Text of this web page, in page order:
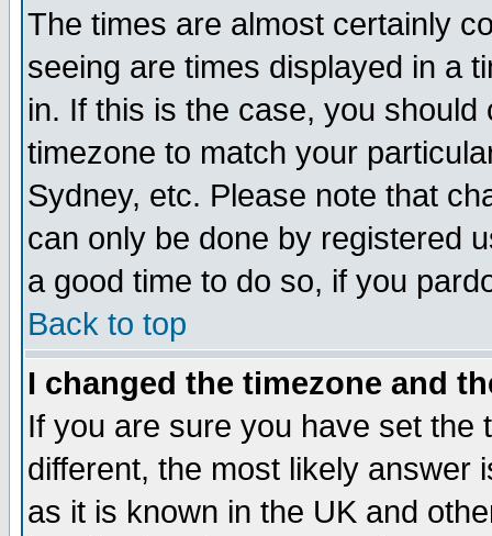
The times are almost certainly
seeing are times displayed in a
in. If this is the case, you
timezone to match your
Sydney, etc. Please note that
can only be done by registered
a good time to do so, if you
Back to top
I changed the timezone and
If you are sure you have set the
different, the most likely answer
as it is known in the UK and